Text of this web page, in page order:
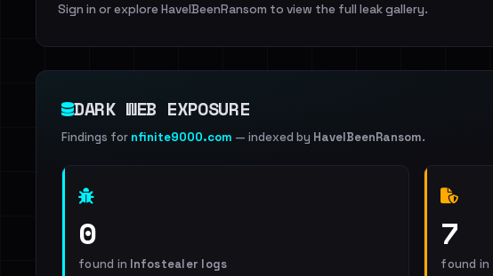
Sign in or explore HaveIBeenRansom to view the full leak gallery.
DARK WEB EXPOSURE
Findings for nfinite9000.com — indexed by HaveIBeenRansom.
0
found in Infostealer logs
7
found in